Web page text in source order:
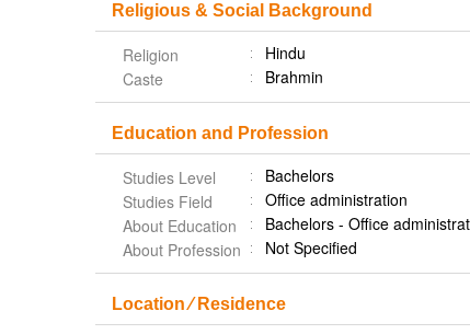
Religious & Social Background
Religion
Hindu
Caste
Brahmin
Education and Profession
Studies Level
Bachelors
Studies Field
Office administration
About Education
Bachelors - Office
About Profession
Not Specified
Location ⁄ Residence